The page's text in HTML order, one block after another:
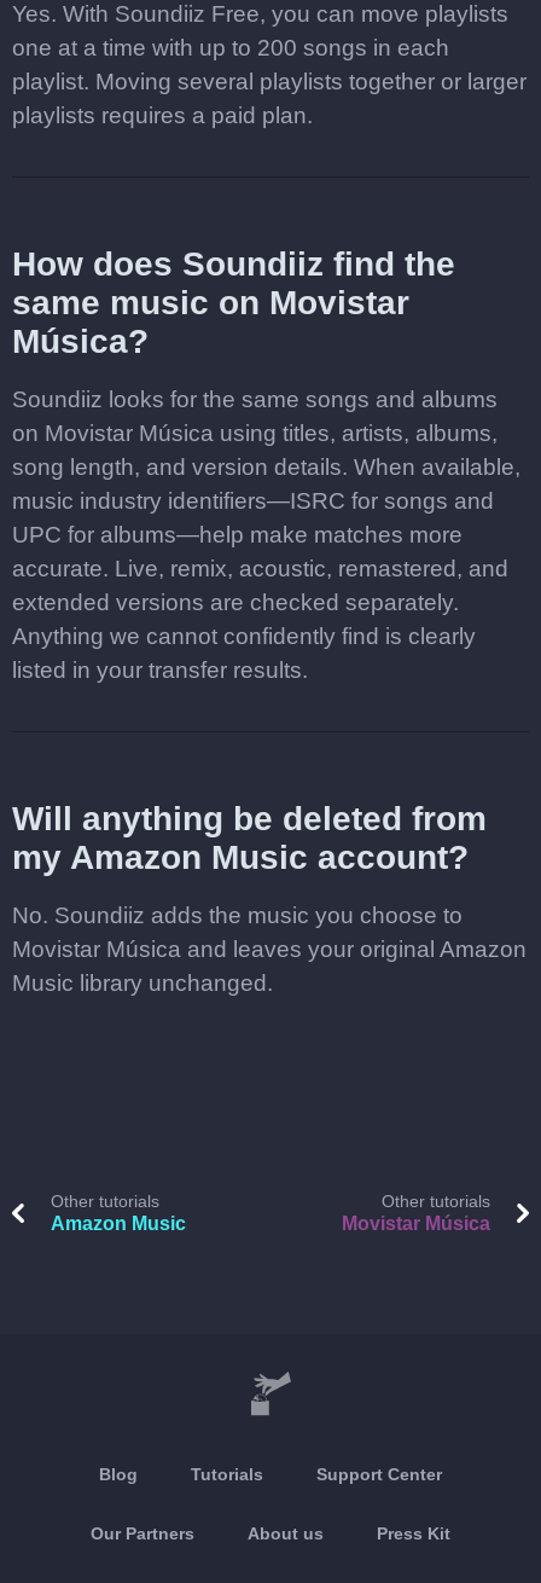
Yes. With Soundiiz Free, you can move playlists
one at a time with up to 200 songs in each
playlist. Moving several playlists together or larger
playlists requires a paid plan.
How does Soundiiz find the
same music on Movistar
Música?
Soundiiz looks for the same songs and albums
on Movistar Música using titles, artists, albums,
song length, and version details. When available,
music industry identifiers—ISRC for songs and
UPC for albums—help make matches more
accurate. Live, remix, acoustic, remastered, and
extended versions are checked separately.
Anything we cannot confidently find is clearly
listed in your transfer results.
Will anything be deleted from
my Amazon Music account?
No. Soundiiz adds the music you choose to
Movistar Música and leaves your original Amazon
Music library unchanged.
Other tutorials
Amazon Music
Other tutorials
Movistar Música
Blog Tutorials Support Center
Our Partners About us Press Kit